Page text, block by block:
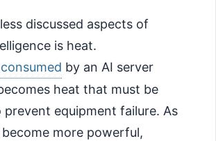
discussed aspects of
is heat.
by an AI server
heat that must be
prevent equipment failure. As
more powerful,